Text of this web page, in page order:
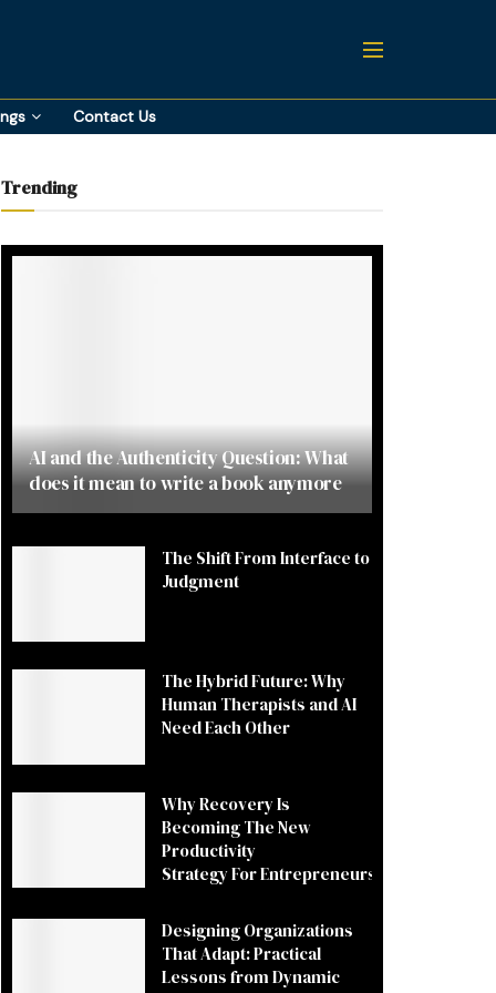
Contact Us
Trending
AI and the Authenticity Question: What
does it mean to write a book anymore
The Shift From Interface to
Judgment
The Hybrid Future: Why
Human Therapists and AI
Need Each Other
Why Recovery Is
Becoming The New
Productivity
Strategy For Entrepreneurs
Designing Organizations
That Adapt: Practical
Lessons from Dynamic